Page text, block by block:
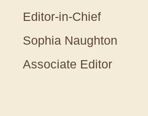
Editor-in-Chief
Sophia Naughton
Associate Editor